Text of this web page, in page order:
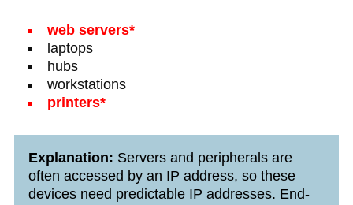
web servers*
laptops
hubs
workstations
printers*
Explanation: Servers and peripherals are
often accessed by an IP address, so these
devices need predictable IP addresses. End-